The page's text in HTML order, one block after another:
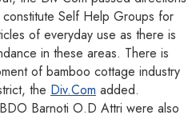
Self Help Groups for
of everyday use as there is
in these areas. There is
of bamboo cottage industry
the Div.Com added.
Barnoti O.D Attri were also